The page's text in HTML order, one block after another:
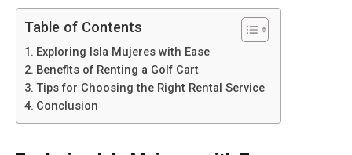
Table of Contents
Exploring Isla Mujeres with Ease
Benefits of Renting a Golf Cart
Tips for Choosing the Right Rental Service
Conclusion